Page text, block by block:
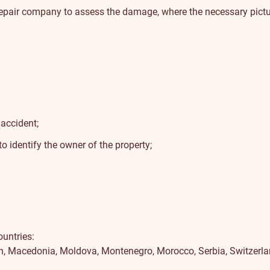
company to assess the damage, where the necessary
identify the owner of the property;
Macedonia, Moldova, Montenegro, Morocco, Serbia,